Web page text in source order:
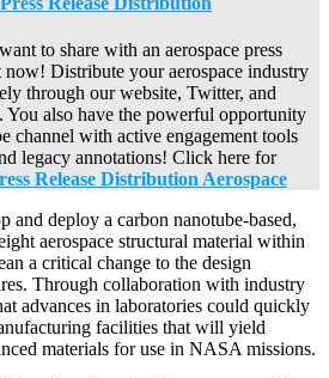
to share with an aerospace press
now! Distribute your aerospace industry
through our website, Twitter, and
You also have the powerful opportunity
channel with active engagement tools
legacy annotations! Click here for
Release Distribution Aerospace
and deploy a carbon nanotube-based,
aerospace structural material within
a critical change to the design
Through collaboration with industry
advances in laboratories could quickly
facilities that will yield
materials for use in NASA missions.